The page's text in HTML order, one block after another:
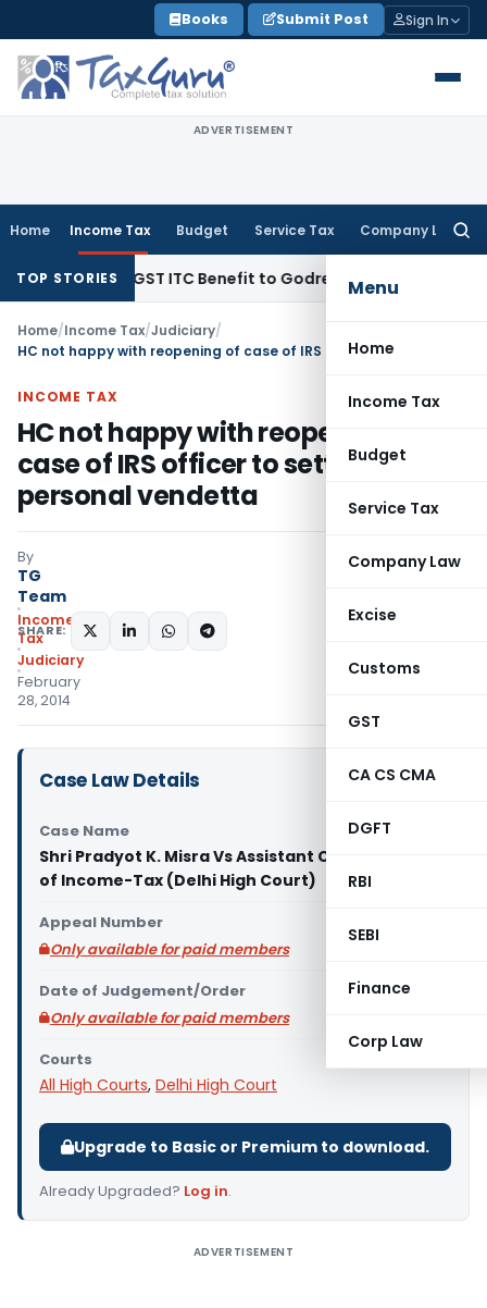
to
content
Books Submit Post Sign In
ADVERTISEMENT
Home Income Tax Budget Service Tax Company Law
Menu
Home
Income Tax
Budget
Service Tax
Company Law
Excise
Customs
GST
CA CS CMA
DGFT
RBI
SEBI
Finance
Corp Law
TOP STORIES
Lakh GST ITC Benefit to Godrej Infinity Homebuyers
Home/Income Tax/Judiciary/
INCOME TAX
HC not happy with reopening of
case of IRS officer to settle
personal vendetta
By
TG
Team
Income
Tax
Judiciary
February
28, 2014
SHARE:
Case Law Details
Case Name
Shri Pradyot K. Misra Vs Assistant Commissioner
of Income-Tax (Delhi High Court)
Appeal Number
Only available for paid members
Date of Judgement/Order
Only available for paid members
Courts
All High Courts, Delhi High Court
Upgrade to Basic or Premium to download.
Already Upgraded? Log in.
ADVERTISEMENT